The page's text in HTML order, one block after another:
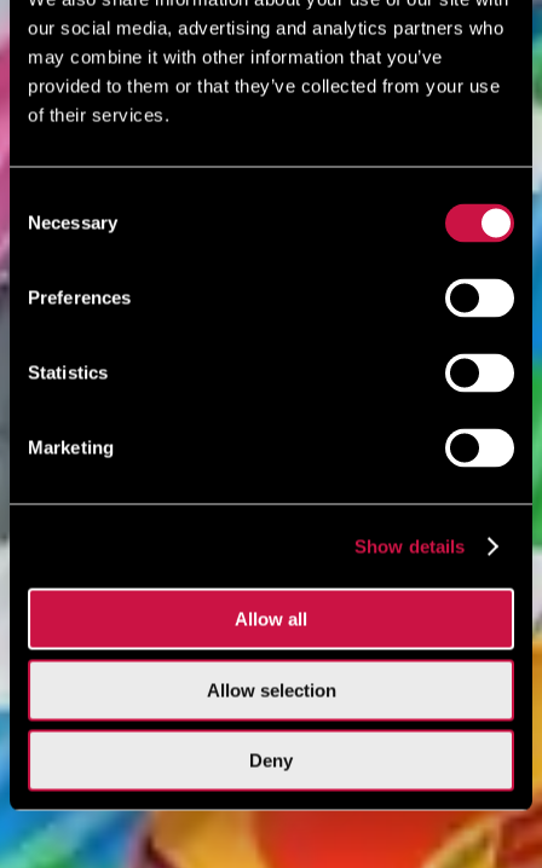
our social media, advertising and analytics partners who
may combine it with other information that you’ve
provided to them or that they’ve collected from your use
of their services.
Selection
Necessary
Preferences
Statistics
Marketing
Show details
Allow all
Allow selection
Deny